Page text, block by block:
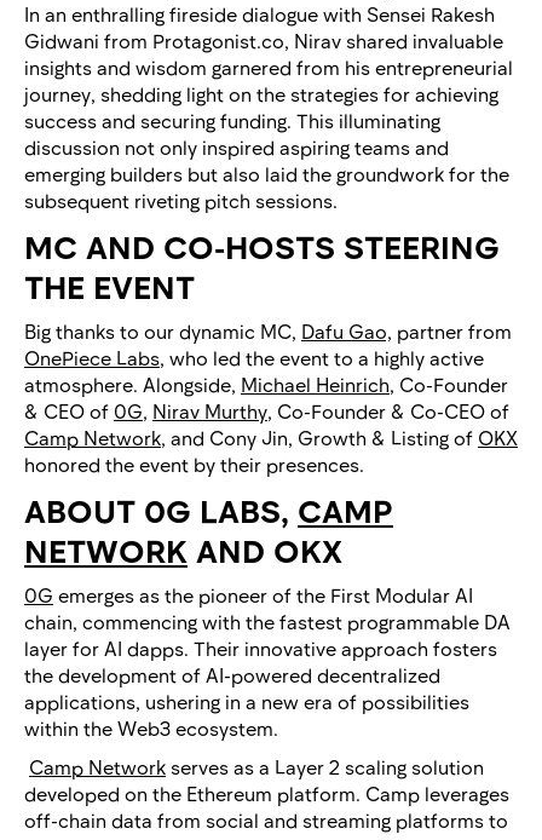
In an enthralling fireside dialogue with Sensei Rakesh
Gidwani from Protagonist.co, Nirav shared invaluable
insights and wisdom garnered from his entrepreneurial
journey, shedding light on the strategies for achieving
success and securing funding. This illuminating
discussion not only inspired aspiring teams and
emerging builders but also laid the groundwork for the
subsequent riveting pitch sessions.
MC AND CO-HOSTS STEERING
THE EVENT
Big thanks to our dynamic MC, Dafu Gao, partner from
OnePiece Labs, who led the event to a highly active
atmosphere. Alongside, Michael Heinrich, Co-Founder
& CEO of 0G, Nirav Murthy, Co-Founder & Co-CEO of
Camp Network, and Cony Jin, Growth & Listing of OKX
honored the event by their presences.
ABOUT 0G LABS, CAMP
NETWORK AND OKX
0G emerges as the pioneer of the First Modular AI
chain, commencing with the fastest programmable DA
layer for AI dapps. Their innovative approach fosters
the development of AI-powered decentralized
applications, ushering in a new era of possibilities
within the Web3 ecosystem.
Camp Network serves as a Layer 2 scaling solution
developed on the Ethereum platform. Camp leverages
off-chain data from social and streaming platforms to